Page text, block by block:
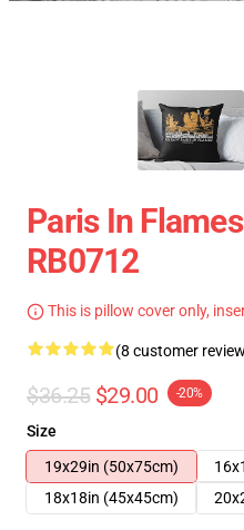
Paris In
RB0712
This is pillow cover only,
(8 customer
$36.25 $29.00 -20%
Size
19x29in (50x75cm)
18x18in (45x45cm)